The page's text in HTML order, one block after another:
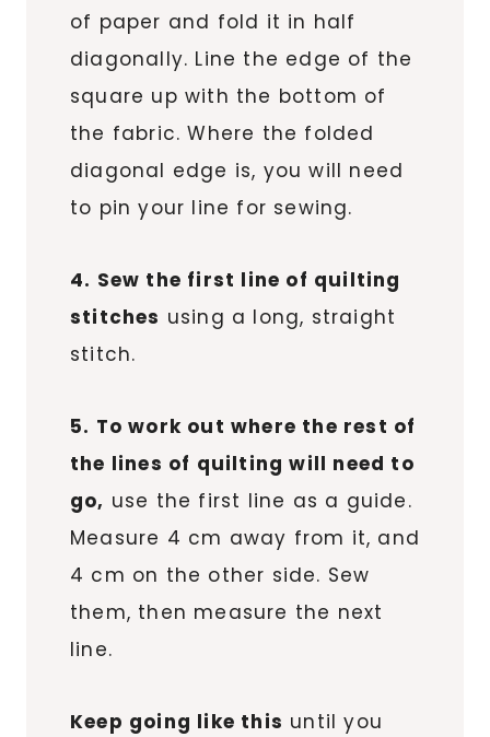
of paper and fold it in half
diagonally. Line the edge of the
square up with the bottom of
the fabric. Where the folded
diagonal edge is, you will need
to pin your line for sewing.
4. Sew the first line of quilting
stitches using a long, straight
stitch.
5. To work out where the rest of
the lines of quilting will need to
go, use the first line as a guide.
Measure 4 cm away from it, and
4 cm on the other side. Sew
them, then measure the next
line.
Keep going like this until you